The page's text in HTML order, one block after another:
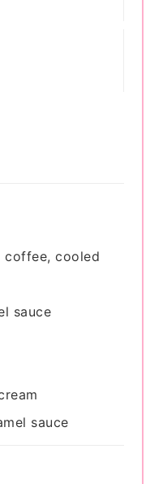
coffee, cooled
sauce
sauce